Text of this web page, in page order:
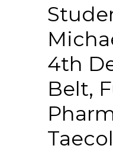
4th
Belt,